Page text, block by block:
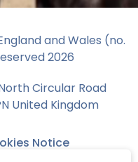
and Wales (no.
2026
Circular Road
United Kingdom
Notice